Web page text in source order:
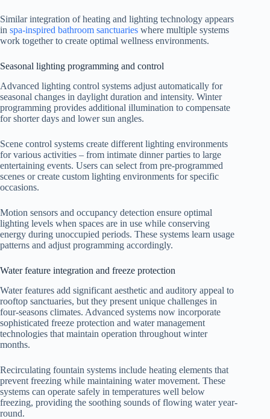
Similar integration of heating and lighting technology appears
in spa-inspired bathroom sanctuaries where multiple systems
work together to create optimal wellness environments.
Seasonal lighting programming and control
Advanced lighting control systems adjust automatically for
seasonal changes in daylight duration and intensity. Winter
programming provides additional illumination to compensate
for shorter days and lower sun angles.
Scene control systems create different lighting environments
for various activities – from intimate dinner parties to large
entertaining events. Users can select from pre-programmed
scenes or create custom lighting environments for specific
occasions.
Motion sensors and occupancy detection ensure optimal
lighting levels when spaces are in use while conserving
energy during unoccupied periods. These systems learn usage
patterns and adjust programming accordingly.
Water feature integration and freeze protection
Water features add significant aesthetic and auditory appeal to
rooftop sanctuaries, but they present unique challenges in
four-seasons climates. Advanced systems now incorporate
sophisticated freeze protection and water management
technologies that maintain operation throughout winter
months.
Recirculating fountain systems include heating elements that
prevent freezing while maintaining water movement. These
systems can operate safely in temperatures well below
freezing, providing the soothing sounds of flowing water year-
round.